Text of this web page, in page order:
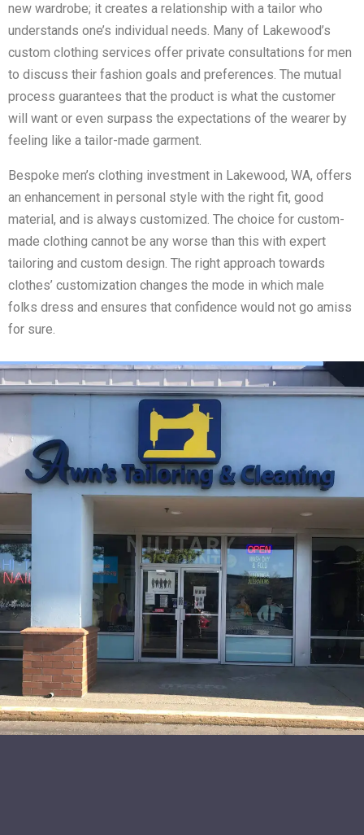
new wardrobe; it creates a relationship with a tailor who
understands one’s individual needs. Many of Lakewood’s
custom clothing services offer private consultations for men
to discuss their fashion goals and preferences. The mutual
process guarantees that the product is what the customer
will want or even surpass the expectations of the wearer by
feeling like a tailor-made garment.
Bespoke men’s clothing investment in Lakewood, WA, offers
an enhancement in personal style with the right fit, good
material, and is always customized. The choice for custom-
made clothing cannot be any worse than this with expert
tailoring and custom design. The right approach towards
clothes’ customization changes the mode in which male
folks dress and ensures that confidence would not go amiss
for sure.